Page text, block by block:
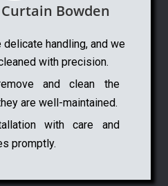
Bowden
handling, and we
with precision.
and clean the
are well-maintained.
with care and
promptly.